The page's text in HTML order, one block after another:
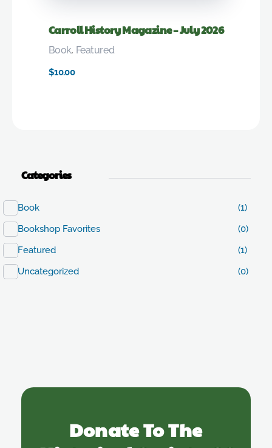
Carroll History Magazine – July 2026
$10.00
Book, Featured
Categories
Book
(1)
Bookshop Favorites
(0)
Featured
(1)
Uncategorized
(0)
Donate To The